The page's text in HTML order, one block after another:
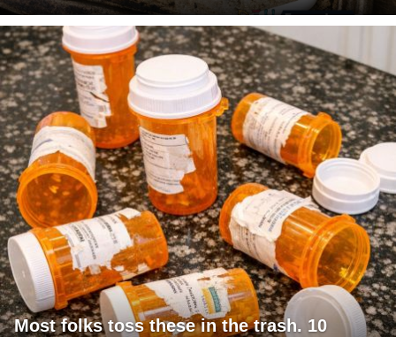
Most folks toss these in the trash. 10